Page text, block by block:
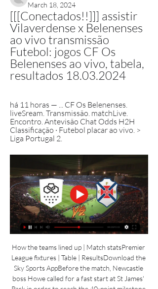
March 18, 2024
[[[Conectados!!]]] assistir
Vilaverdense x Belenenses
ao vivo transmissão
Futebol: jogos CF Os
Belenenses ao vivo, tabela,
resultados 18.03.2024
há 11 horas — ... CF Os Belenenses.
liveSream. Transmissão. matchLive.
Encontro. Antevisão Chat Odds H2H
Classificação · Futebol placar ao vivo. >
Liga Portugal 2.
How the teams lined up | Match statsPremier
League fixtures | Table | ResultsDownload the
Sky Sports AppBefore the match, Newcastle
boss Howe called for a fast start at St James'